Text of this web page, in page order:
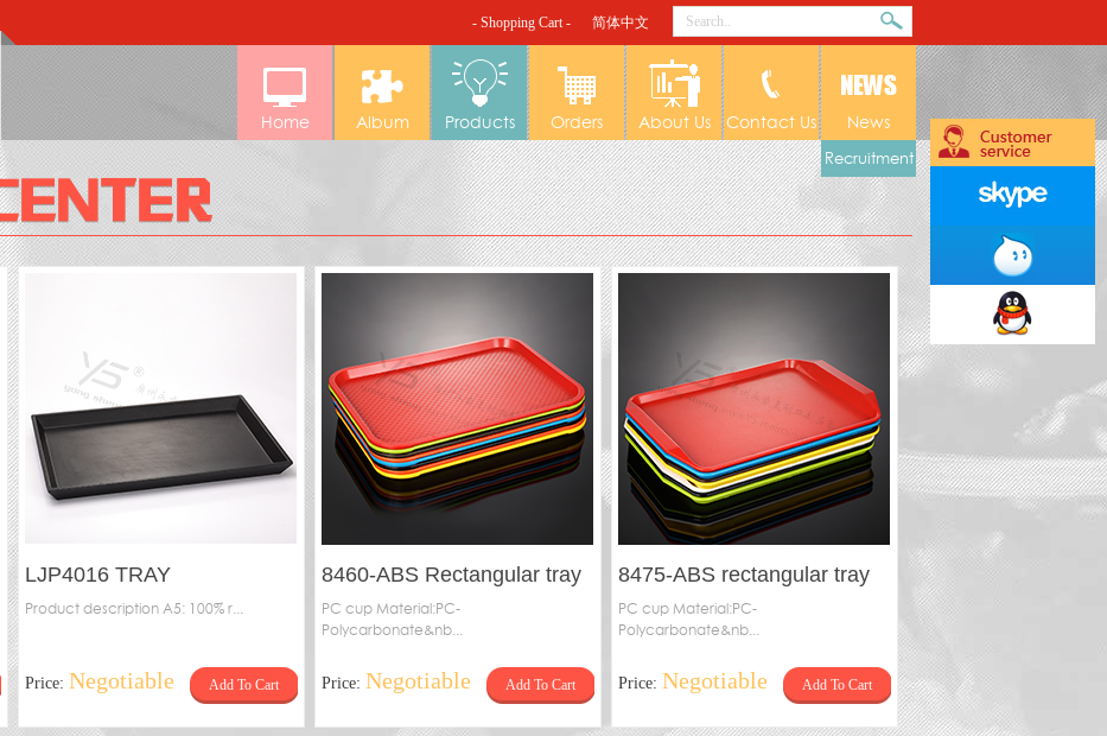
- Shopping Cart - 简体中文
Home Album Products Orders About Us Contact Us News
Recruitment
LJP4016 TRAY
Product description A5: 100% r...
Price: Negotiable Add To Cart
8460-ABS Rectangular tray
PC cup Material:PC-
Polycarbonate&nb...
Price: Negotiable Add To Cart
8475-ABS rectangular tray
PC cup Material:PC-
Polycarbonate&nb...
Price: Negotiable Add To Cart